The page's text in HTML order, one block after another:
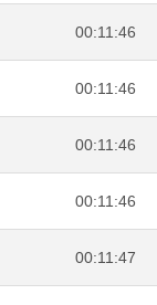
00:11:46
00:11:46
00:11:46
00:11:46
00:11:47